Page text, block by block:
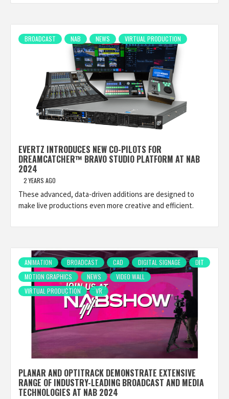
BROADCAST NAB NEWS VIRTUAL PRODUCTION
EVERTZ INTRODUCES NEW CO-PILOTS FOR
DREAMCATCHER™ BRAVO STUDIO PLATFORM AT NAB
2024
2 YEARS AGO
These advanced, data-driven additions are designed to
make live productions even more creative and efficient.
ANIMATION BROADCAST CAD DIGITAL SIGNAGE
DIT
MOTION GRAPHICS
NEWS
VIDEO WALL
VIRTUAL PRODUCTION
VR
PLANAR AND OPTITRACK DEMONSTRATE EXTENSIVE
RANGE OF INDUSTRY-LEADING BROADCAST AND MEDIA
TECHNOLOGIES AT NAB 2024